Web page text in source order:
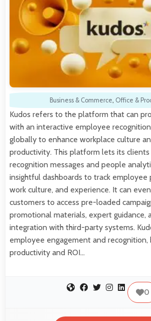
Business & Commerce, Office &
Kudos refers to the platform that can
with an interactive employee
globally to enhance workplace culture
productivity. This platform lets its
recognition messages and people
insightful dashboards to track employee
work culture, and experience. It can
customers to access pre-loaded
promotional materials, expert guidance,
integration with third-party systems.
employee engagement and recognition,
productivity and ROI…
0